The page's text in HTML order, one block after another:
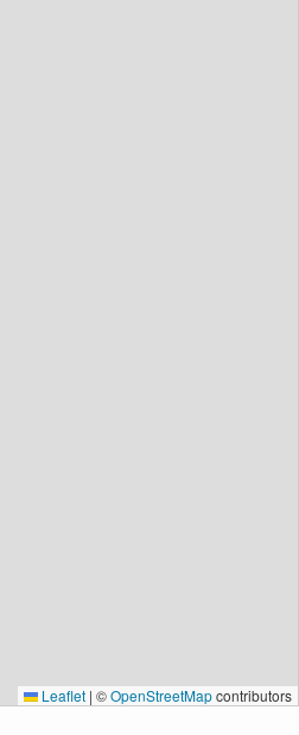
Leaflet | ©OpenStreetMapcontributors